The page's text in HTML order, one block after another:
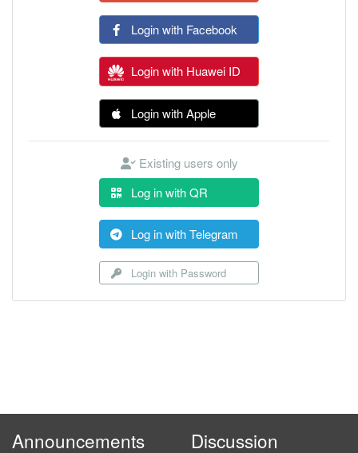
Login with Facebook
Login with Huawei ID
Login with Apple
Existing users only
Log in with QR
Log in with Telegram
Login with Password
Announcements Discussion